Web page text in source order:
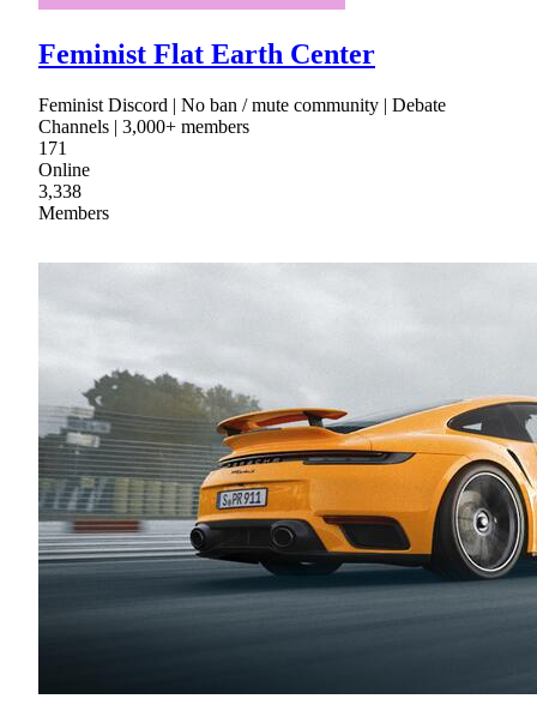
Feminist Flat Earth Center
Feminist Discord | No ban / mute community | Debate
Channels | 3,000+ members
171
Online
3,338
Members